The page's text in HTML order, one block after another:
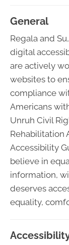
General
Regala and
digital
are actively
websites to
compliance
Americans
Unruh Civil
Rehabilitation
Accessibility
believe in
information,
deserves
equality,